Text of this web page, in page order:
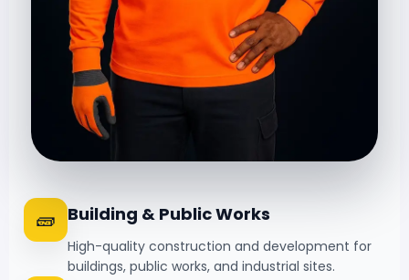
🧱 Building & Public Works
High-quality construction and development for
buildings, public works, and industrial sites.